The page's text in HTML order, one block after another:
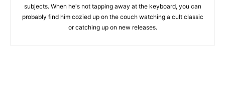
subjects. When he's not tapping away at the keyboard, you can
probably find him cozied up on the couch watching a cult classic
or catching up on new releases.